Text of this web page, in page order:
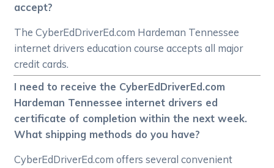
accept?
The CyberEdDriverEd.com Hardeman Tennessee
internet drivers education course accepts all major
credit cards.
I need to receive the CyberEdDriverEd.com
Hardeman Tennessee internet drivers ed
certificate of completion within the next week.
What shipping methods do you have?
CyberEdDriverEd.com offers several convenient